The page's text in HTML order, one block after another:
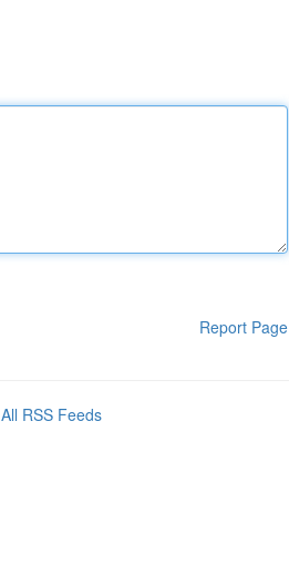
Report Page
All RSS Feeds